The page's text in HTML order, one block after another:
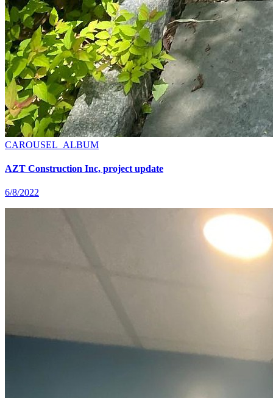
CAROUSEL_ALBUM
AZT Construction Inc, project update
6/8/2022